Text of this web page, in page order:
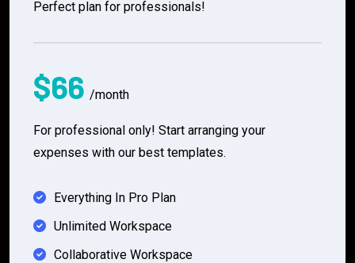
Perfect plan for professionals!
$66 /month
For professional only! Start arranging your
expenses with our best templates.
Everything In Pro Plan
Unlimited Workspace
Collaborative Workspace